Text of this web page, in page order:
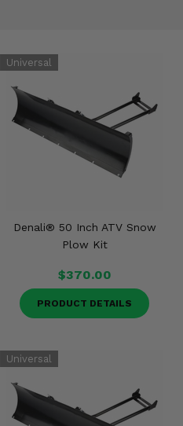
Denali® 50 Inch ATV Snow
Plow Kit
$370.00
PRODUCT DETAILS